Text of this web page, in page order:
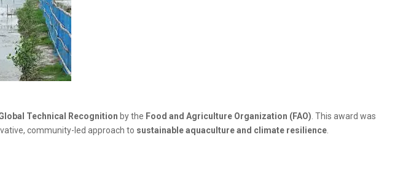
Technical Recognition by the Food and Agriculture Organization (FAO). This award was
community-led approach to sustainable aquaculture and climate resilience.